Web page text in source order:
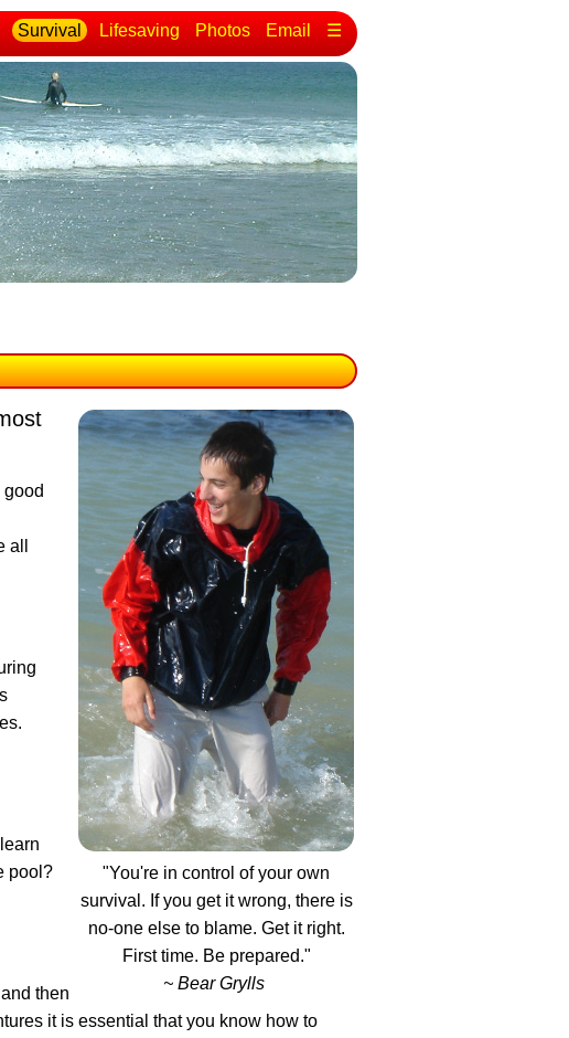
Survival Lifesaving Photos Email ☰
"You're in control of your own
survival. If you get it wrong, there is
no-one else to blame. Get it right.
First time. Be prepared."
~ Bear Grylls
pool?
then
it is essential that you know how to